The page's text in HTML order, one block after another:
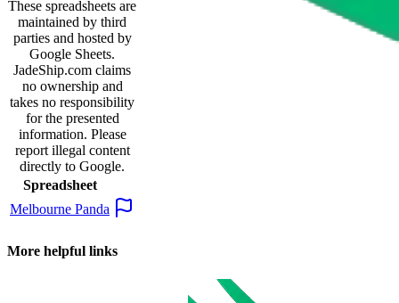
These spreadsheets are
maintained by third
parties and hosted by
Google Sheets.
JadeShip.com claims
no ownership and
takes no responsibility
for the presented
information. Please
report illegal content
directly to Google.
Spreadsheet
Melbourne Panda
More helpful links